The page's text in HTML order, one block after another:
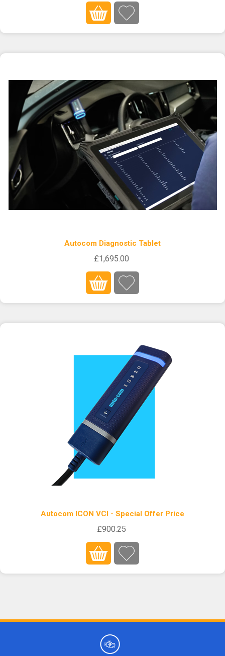
Autocom Diagnostic Tablet
£1,695.00
Autocom ICON VCI - Special Offer Price
£900.25